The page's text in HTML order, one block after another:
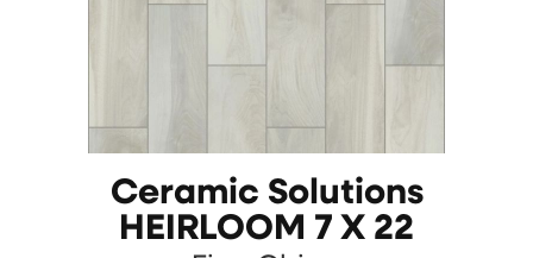
Ceramic Solutions
HEIRLOOM 7 X 22